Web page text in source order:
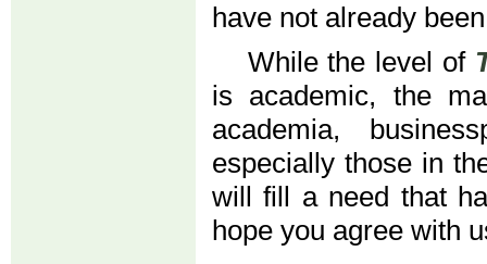
have not already
While the level of
is academic, the
academia,
especially those in
will fill a need that
hope you agree with